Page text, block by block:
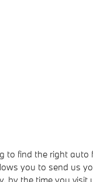
find the right
you to send us
by the time you